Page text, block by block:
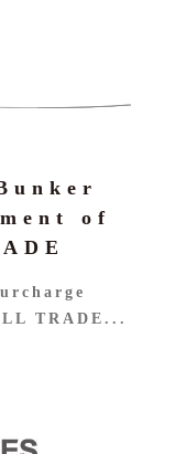
of
TRADE...